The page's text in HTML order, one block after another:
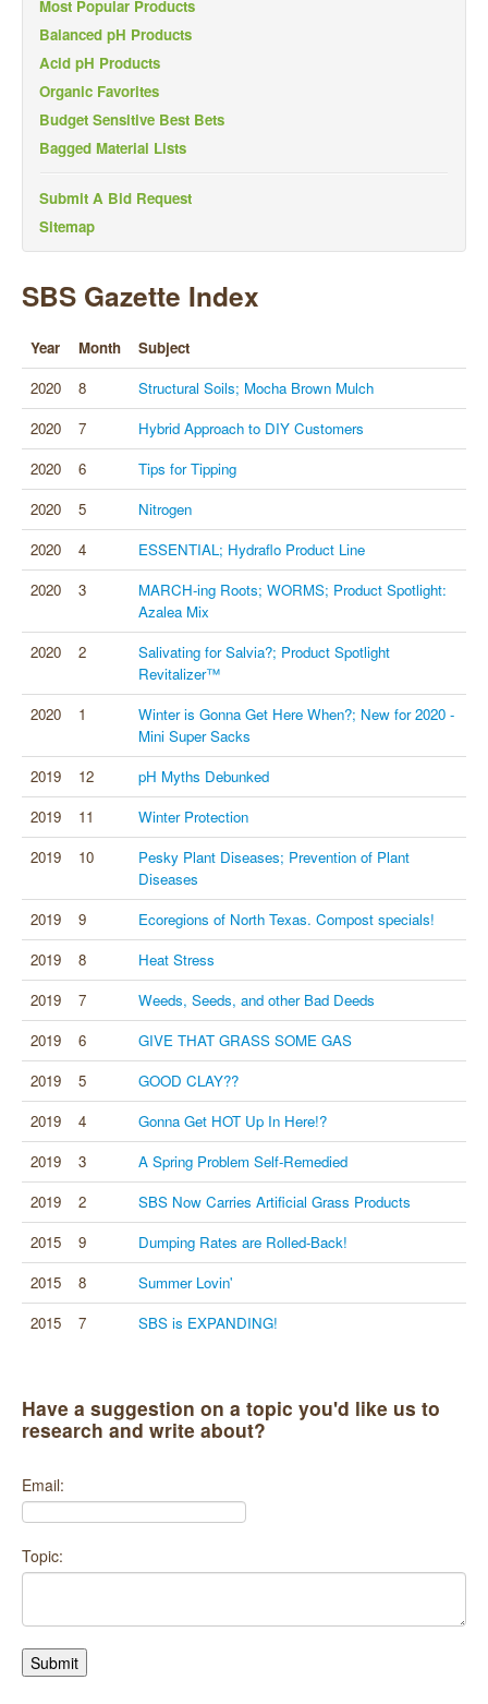
Most Popular Products
Balanced pH Products
Acid pH Products
Organic Favorites
Budget Sensitive Best Bets
Bagged Material Lists
Submit A Bid Request
Sitemap
SBS Gazette Index
Year Month
Subject
2020
8
Structural Soils; Mocha Brown Mulch
2020
7
Hybrid Approach to DIY Customers
2020
6
Tips for Tipping
2020
5
Nitrogen
2020
4
ESSENTIAL; Hydraflo Product Line
2020
3
MARCH-ing Roots; WORMS; Product Spotlight:
Azalea Mix
2020
2
Salivating for Salvia?; Product Spotlight
Revitalizer™
2020
1
Winter is Gonna Get Here When?; New for 2020 -
Mini Super Sacks
2019
12
pH Myths Debunked
2019
11
Winter Protection
2019
10
Pesky Plant Diseases; Prevention of Plant
Diseases
2019
9
Ecoregions of North Texas. Compost specials!
2019
8
Heat Stress
2019
7
Weeds, Seeds, and other Bad Deeds
2019
6
GIVE THAT GRASS SOME GAS
2019
5
GOOD CLAY??
2019
4
Gonna Get HOT Up In Here!?
2019
3
A Spring Problem Self-Remedied
2019
2
SBS Now Carries Artificial Grass Products
2015
9
Dumping Rates are Rolled-Back!
2015
8
Summer Lovin'
2015
7 SBS is EXPANDING!
Have a suggestion on a topic you'd like us to
research and write about?
Email:
Topic: